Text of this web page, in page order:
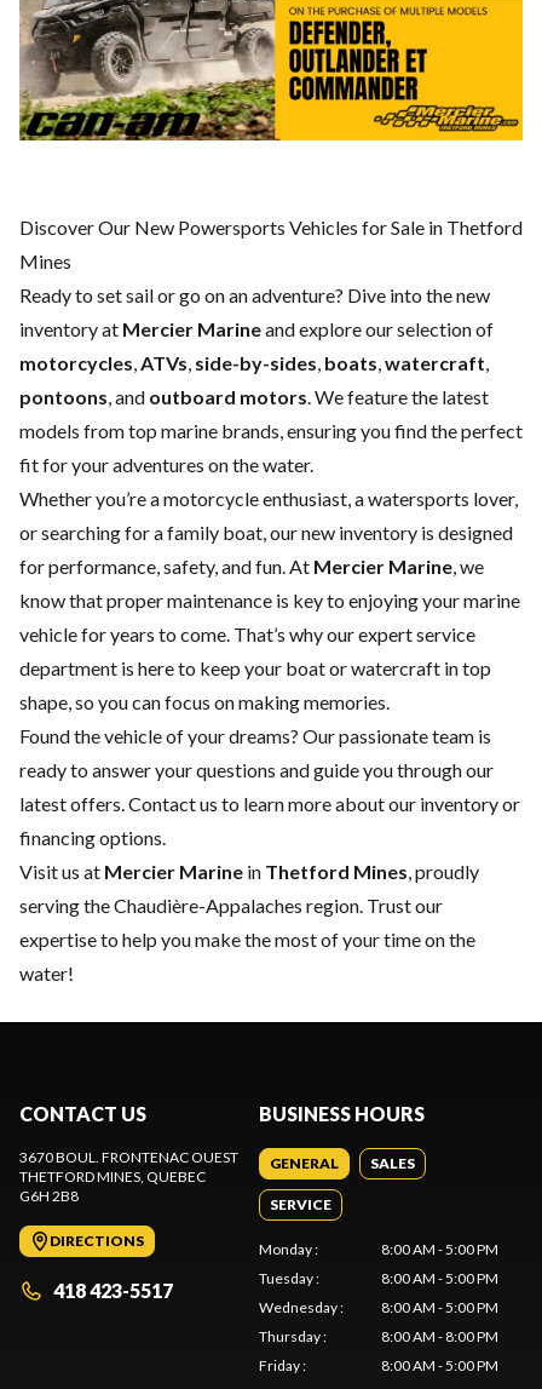
Discover Our New Powersports Vehicles for Sale in Thetford
Mines
Ready to set sail or go on an adventure? Dive into the new
inventory at Mercier Marineand explore our selection of
motorcycles,ATVs, side-by-sides, boats,watercraft,
pontoons, and outboard motors. We feature the latest
models from top marine brands, ensuring you find the perfect
fit for your adventures on the water.
Whether you’re a motorcycle enthusiast, a watersports lover,
or searching for a family boat, our new inventory is designed
for performance, safety, and fun. At Mercier Marine, we
know that proper maintenance is key to enjoying your marine
vehicle for years to come. That’s why our expertservice
department is here to keep your boat or watercraft in top
shape, so you can focus on making memories.
Found the vehicle of your dreams? Our passionate team is
ready to answer your questions and guide you through our
latest offers.Contact us to learn more about our inventory or
financing options.
Visit us at Mercier Marine in Thetford Mines, proudly
serving the Chaudière-Appalaches region. Trust our
expertise to help you make the most of your time on the
water!
CONTACT US
3670 BOUL. FRONTENAC OUEST
THETFORD MINES, QUEBEC
G6H 2B8
DIRECTIONS
418 423-5517
BUSINESS HOURS
GENERAL SALES
SERVICE
Monday:
8:00 AM - 5:00 PM
Tuesday:
8:00 AM - 5:00 PM
Wednesday:
8:00 AM - 5:00 PM
Thursday:
8:00 AM - 8:00 PM
Friday:
8:00 AM - 5:00 PM